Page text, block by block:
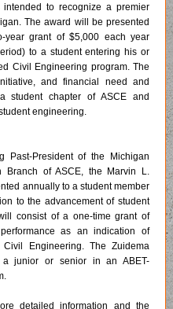
to recognize a premier
The award will be presented
grant of $5,000 each year
to a student entering his or
Civil Engineering program. The
and financial need and
student chapter of ASCE and
engineering.
Past-President of the Michigan
Branch of ASCE, the Marvin L.
annually to a student member
to the advancement of student
consist of a one-time grant of
as an indication of
Engineering. The Zuidema
junior or senior in an ABET-
detailed information and the